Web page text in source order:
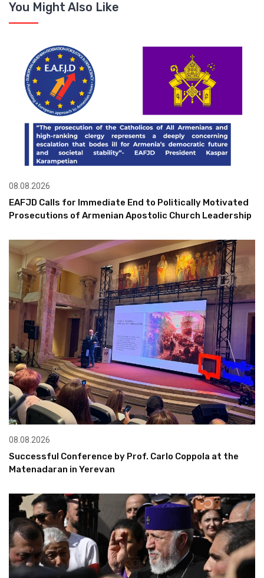
You Might Also Like
08.08.2026
EAFJD Calls for Immediate End to Politically Motivated
Prosecutions of Armenian Apostolic Church Leadership
08.08.2026
Successful Conference by Prof. Carlo Coppola at the
Matenadaran in Yerevan